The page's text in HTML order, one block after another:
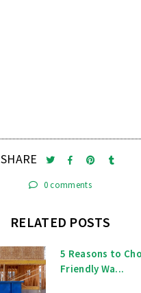
SHARE
0 comments
RELATED POSTS
5 Reasons to
Friendly Wa...